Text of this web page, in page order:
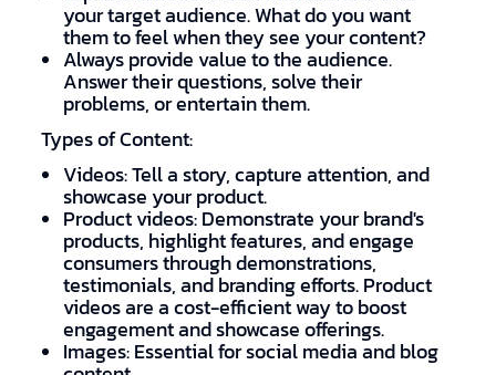
your target audience. What do you want
them to feel when they see your content?
Always provide value to the audience.
Answer their questions, solve their
problems, or entertain them.
Types of Content:
Videos: Tell a story, capture attention, and
showcase your product.
Product videos: Demonstrate your brand's
products, highlight features, and engage
consumers through demonstrations,
testimonials, and branding efforts. Product
videos are a cost-efficient way to boost
engagement and showcase offerings.
Images: Essential for social media and blog